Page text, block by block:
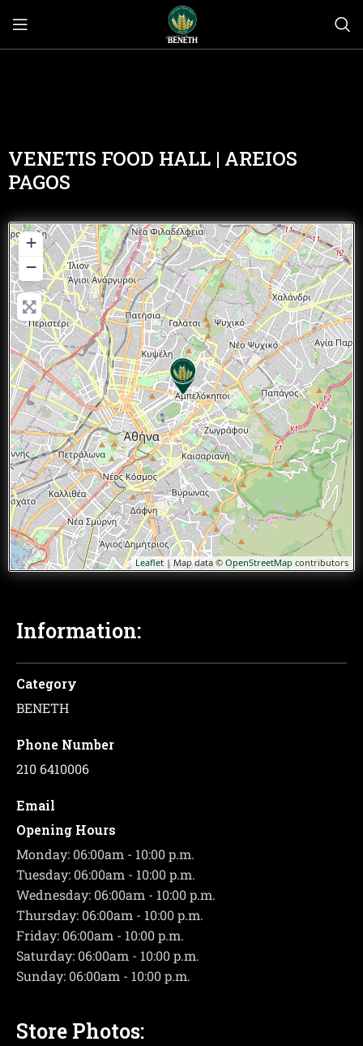
VENETIS FOOD HALL | AREIOS
PAGOS
+
−
Leaflet| Map data © OpenStreetMap contributors
Information:
Category
ΒΕΝΕΤΗ
Phone Number
210 6410006
Email
Opening Hours
Monday: 06:00am - 10:00 p.m.
Tuesday: 06:00am - 10:00 p.m.
Wednesday: 06:00am - 10:00 p.m.
Thursday: 06:00am - 10:00 p.m.
Friday: 06:00am - 10:00 p.m.
Saturday: 06:00am - 10:00 p.m.
Sunday: 06:00am - 10:00 p.m.
Store Photos: